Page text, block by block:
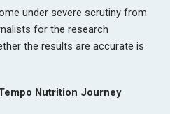
under severe scrutiny from
for the research
the results are accurate is
Nutrition Journey